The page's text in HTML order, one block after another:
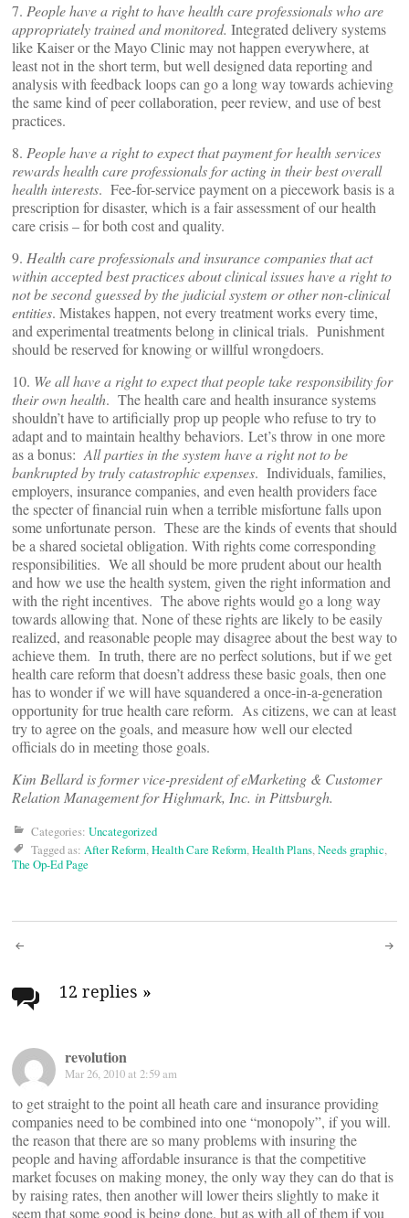
7. People have a right to have health care professionals who are
appropriately trained and monitored. Integrated delivery systems
like Kaiser or the Mayo Clinic may not happen everywhere, at
least not in the short term, but well designed data reporting and
analysis with feedback loops can go a long way towards achieving
the same kind of peer collaboration, peer review, and use of best
practices.
8. People have a right to expect that payment for health services
rewards health care professionals for acting in their best overall
health interests. Fee-for-service payment on a piecework basis is a
prescription for disaster, which is a fair assessment of our health
care crisis – for both cost and quality.
9. Health care professionals and insurance companies that act
within accepted best practices about clinical issues have a right to
not be second guessed by the judicial system or other non-clinical
entities. Mistakes happen, not every treatment works every time,
and experimental treatments belong in clinical trials. Punishment
should be reserved for knowing or willful wrongdoers.
10. We all have a right to expect that people take responsibility for
their own health. The health care and health insurance systems
shouldn’t have to artificially prop up people who refuse to try to
adapt and to maintain healthy behaviors. Let’s throw in one more
as a bonus: All parties in the system have a right not to be
bankrupted by truly catastrophic expenses. Individuals, families,
employers, insurance companies, and even health providers face
the specter of financial ruin when a terrible misfortune falls upon
some unfortunate person. These are the kinds of events that should
be a shared societal obligation. With rights come corresponding
responsibilities. We all should be more prudent about our health
and how we use the health system, given the right information and
with the right incentives. The above rights would go a long way
towards allowing that. None of these rights are likely to be easily
realized, and reasonable people may disagree about the best way to
achieve them. In truth, there are no perfect solutions, but if we get
health care reform that doesn’t address these basic goals, then one
has to wonder if we will have squandered a once-in-a-generation
opportunity for true health care reform. As citizens, we can at least
try to agree on the goals, and measure how well our elected
officials do in meeting those goals.
Kim Bellard is former vice-president of eMarketing & Customer
Relation Management for Highmark, Inc. in Pittsburgh.
Categories: Uncategorized
Tagged as: After Reform,Health Care Reform,Health Plans,Needs graphic,
The Op-Ed Page
Post
navigation
12 replies »
revolution
Mar 26, 2010 at 2:59 am
to get straight to the point all heath care and insurance providing
companies need to be combined into one “monopoly”, if you will.
the reason that there are so many problems with insuring the
people and having affordable insurance is that the competitive
market focuses on making money, the only way they can do that is
by raising rates, then another will lower theirs slightly to make it
seem that some good is being done. but as with all of them if you